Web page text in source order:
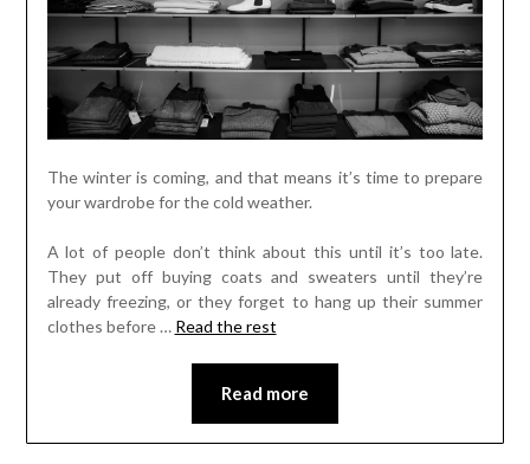
The winter is coming, and that means it’s time to prepare
your wardrobe for the cold weather.
A lot of people don’t think about this until it’s too late.
They put off buying coats and sweaters until they’re
already freezing, or they forget to hang up their summer
clothes before… Read the rest
Read more